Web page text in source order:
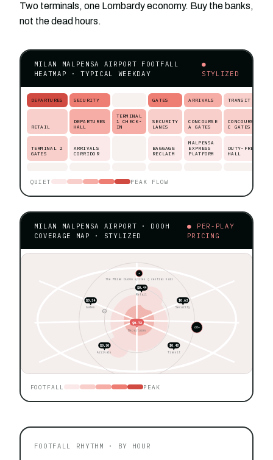
Two terminals, one Lombardy economy. Buy the banks,
not the dead hours.
MILAN MALPENSA AIRPORT FOOTFALL
HEATMAP · TYPICAL WEEKDAY
●
STYLIZED
DEPARTURES SECURITY GATES ARRIVALS TRANSIT
RETAIL
DEPARTURES
HALL
TERMINAL
1 CHECK-
IN
SECURITY
LANES
CONCOURSE
A GATES
CONCOURSE
C GATES
TERMINAL 2
GATES
ARRIVALS
CORRIDOR
BAGGAGE
RECLAIM
MALPENSA
EXPRESS
PLATFORM
DUTY-FREE
HALL
QUIET PEAK FLOW
MILAN MALPENSA AIRPORT · DOOH
COVERAGE MAP · STYLIZED
● PER-PLAY
PRICING
★
The Milan Duomo spires ◊ central hall
60+
$0.62
$0.54
$0.50 $0.48
$0.44
$0.72
Security
Gates
Arrivals Transit
Retail
Departures
FOOTFALL PEAK
FOOTFALL RHYTHM · BY HOUR